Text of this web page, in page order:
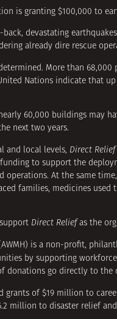
is granting $100,000 to
devastating
already dire rescue
More than
Nations indicate that
60,000 buildings may
next two years.
and local levels, Direct Relief
to support the
operations. At the same time,
families, medicines
Direct Reliefas the
is a non-profit,
by supporting
donations go directly to
grants of $19 million to
million to disaster relief